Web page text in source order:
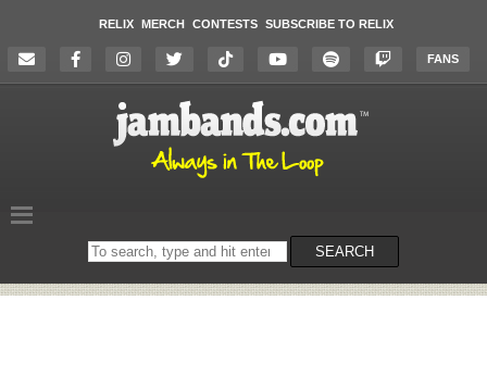
RELIX MERCH CONTESTS SUBSCRIBE TO RELIX
FANS
Search
on
SEARCH